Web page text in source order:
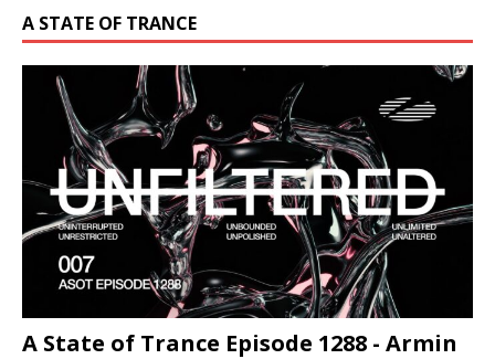
A STATE OF TRANCE
A State of Trance Episode 1288 - Armin